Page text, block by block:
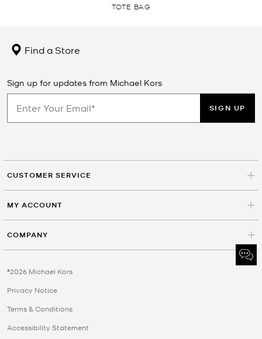
TOTE BAG
Find a Store
Sign up for updates from Michael Kors
SIGN UP
CUSTOMER SERVICE
MY ACCOUNT
COMPANY
©2026 Michael Kors
Privacy Notice
Terms & Conditions
Accessibility Statement